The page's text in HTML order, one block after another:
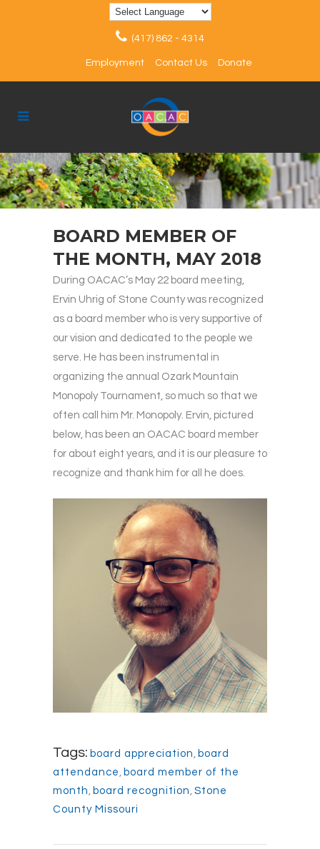
(417) 862 - 4314
Employment Contact Us Donate
BOARD MEMBER OF
THE MONTH, MAY 2018
During OACAC’s May 22 board meeting,
Ervin Uhrig of Stone County was recognized
as a board member who is very supportive of
our vision and dedicated to the people we
serve. He has been instrumental in
organizing the annual Ozark Mountain
Monopoly Tournament, so much so that we
often call him Mr. Monopoly. Ervin, pictured
below, has been an OACAC board member
for about eight years, and it is our pleasure to
recognize and thank him for all he does.
Tags: board appreciation , board
attendance , board member of the
month , board recognition , Stone
County Missouri